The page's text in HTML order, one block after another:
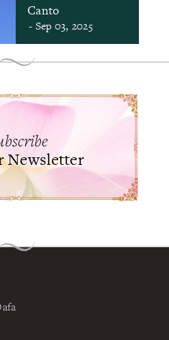
Canto
- Sep 03, 2025
Newsletter